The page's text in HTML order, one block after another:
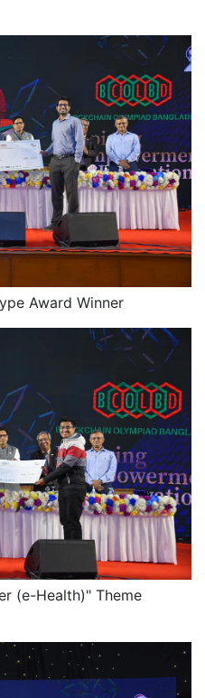
Award Winner
(e-Health)" Theme